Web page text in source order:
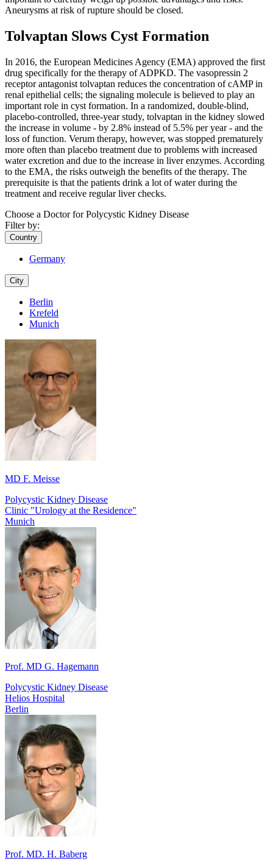
Aneurysms at risk of rupture should be closed.
Tolvaptan Slows Cyst Formation
In 2016, the European Medicines Agency (EMA) approved the first
drug specifically for the therapy of ADPKD. The vasopressin 2
receptor antagonist tolvaptan reduces the concentration of cAMP in
renal epithelial cells; the signaling molecule is believed to play an
important role in cyst formation. In a randomized, double-blind,
placebo-controlled, three-year study, tolvaptan in the kidney slowed
the increase in volume - by 2.8% instead of 5.5% per year - and the
loss of function. Verum therapy, however, was stopped prematurely
more often than placebo treatment due to problems with increased
water excretion and due to the increase in liver enzymes. According
to the EMA, the risks outweigh the benefits of the therapy. The
prerequisite is that the patients drink a lot of water during the
treatment and receive regular liver checks.
Choose a Doctor for Polycystic Kidney Disease
Filter by:
Country
Germany
City
Berlin
Krefeld
Munich
MD F. Meisse
Polycystic Kidney Disease
Clinic "Urology at the Residence"
Munich
Prof. MD G. Hagemann
Polycystic Kidney Disease
Helios Hospital
Berlin
Prof. MD. H. Baberg